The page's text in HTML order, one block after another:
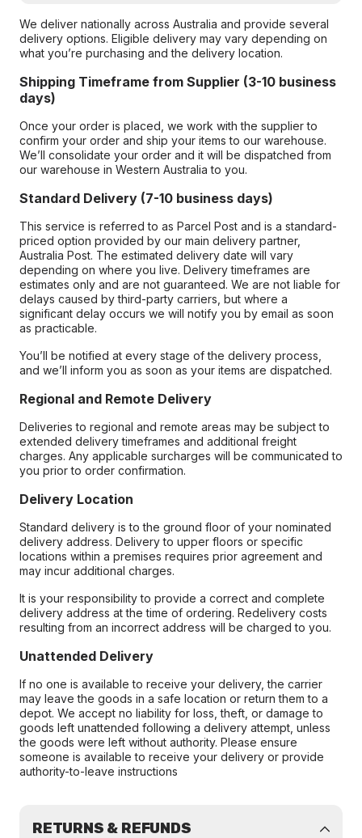
We deliver nationally across Australia and provide several
delivery options. Eligible delivery may vary depending on
what you’re purchasing and the delivery location.
Shipping Timeframe from Supplier (3-10 business
days)
Once your order is placed, we work with the supplier to
confirm your order and ship your items to our warehouse.
We’ll consolidate your order and it will be dispatched from
our warehouse in Western Australia to you.
Standard Delivery (7-10 business days)
This service is referred to as Parcel Post and is a standard-
priced option provided by our main delivery partner,
Australia Post. The estimated delivery date will vary
depending on where you live. Delivery timeframes are
estimates only and are not guaranteed. We are not liable for
delays caused by third-party carriers, but where a
significant delay occurs we will notify you by email as soon
as practicable.
You’ll be notified at every stage of the delivery process,
and we’ll inform you as soon as your items are dispatched.
Regional and Remote Delivery
Deliveries to regional and remote areas may be subject to
extended delivery timeframes and additional freight
charges. Any applicable surcharges will be communicated to
you prior to order confirmation.
Delivery Location
Standard delivery is to the ground floor of your nominated
delivery address. Delivery to upper floors or specific
locations within a premises requires prior agreement and
may incur additional charges.
It is your responsibility to provide a correct and complete
delivery address at the time of ordering. Redelivery costs
resulting from an incorrect address will be charged to you.
Unattended Delivery
If no one is available to receive your delivery, the carrier
may leave the goods in a safe location or return them to a
depot. We accept no liability for loss, theft, or damage to
goods left unattended following a delivery attempt, unless
the goods were left without authority. Please ensure
someone is available to receive your delivery or provide
authority-to-leave instructions
RETURNS & REFUNDS